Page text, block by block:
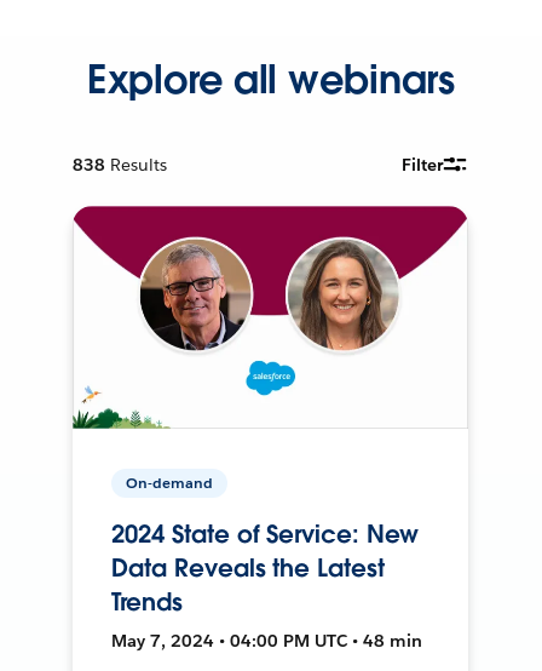
Explore all webinars
838 Results Filter
On-demand
2024 State of Service: New
Data Reveals the Latest
Trends
May 7, 2024 • 04:00 PM UTC • 48 min